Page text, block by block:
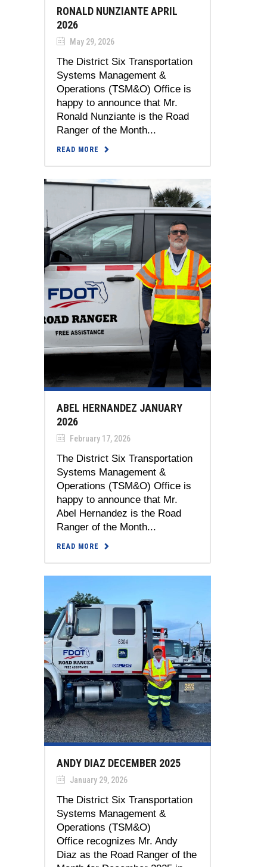
RONALD NUNZIANTE APRIL
2026
May 29, 2026
The District Six Transportation
Systems Management &
Operations (TSM&O) Office is
happy to announce that Mr.
Ronald Nunziante is the Road
Ranger of the Month...
READ MORE
ABEL HERNANDEZ JANUARY
2026
February 17, 2026
The District Six Transportation
Systems Management &
Operations (TSM&O) Office is
happy to announce that Mr.
Abel Hernandez is the Road
Ranger of the Month...
READ MORE
ANDY DIAZ DECEMBER 2025
January 29, 2026
The District Six Transportation
Systems Management &
Operations (TSM&O)
Office recognizes Mr. Andy
Diaz as the Road Ranger of the